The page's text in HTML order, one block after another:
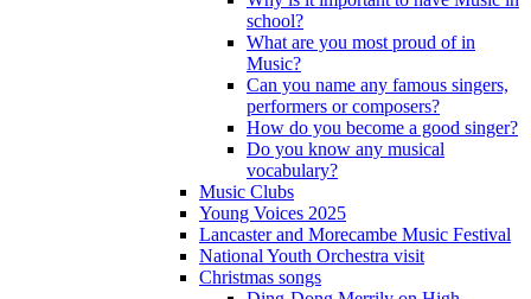
school?
What are you most proud of in
Music?
Can you name any famous singers,
performers or composers?
How do you become a good singer?
Do you know any musical
vocabulary?
Music Clubs
Young Voices 2025
Lancaster and Morecambe Music Festival
National Youth Orchestra visit
Christmas songs